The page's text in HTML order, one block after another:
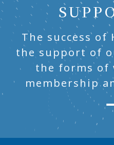
The success of
the support of
the forms of
membership